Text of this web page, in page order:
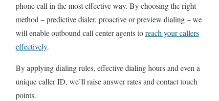
phone call in the most effective way. By choosing the right
method – predictive dialer, proactive or preview dialing – we
will enable outbound call center agents toreach your callers
effectively.
By applying dialing rules, effective dialing hours and even a
unique caller ID, we’ll raise answer rates and contact touch
points.